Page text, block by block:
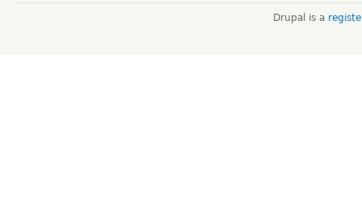
Drupal is a